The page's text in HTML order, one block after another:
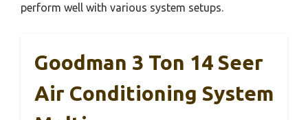
perform well with various system setups.
Goodman 3 Ton 14 Seer
Air Conditioning System